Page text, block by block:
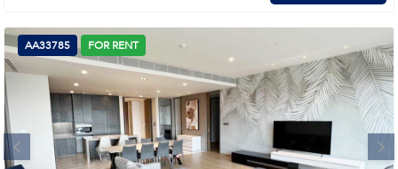
Next
AA33785 FOR RENT